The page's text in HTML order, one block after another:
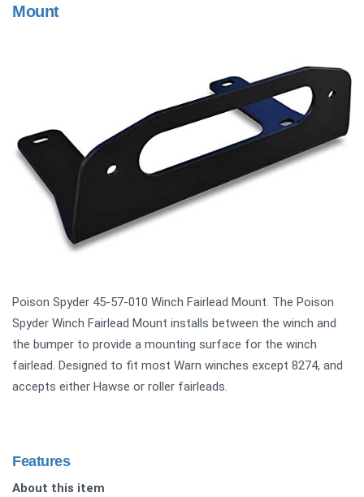
Mount
Poison Spyder 45-57-010 Winch Fairlead Mount. The Poison
Spyder Winch Fairlead Mount installs between the winch and
the bumper to provide a mounting surface for the winch
fairlead. Designed to fit most Warn winches except 8274, and
accepts either Hawse or roller fairleads.
Features
About this item